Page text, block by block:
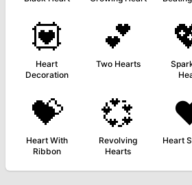
💟
Heart
Decoration
💕
Two Hearts
💝
Heart With
Ribbon
💞
Revolving
Hearts
Heart